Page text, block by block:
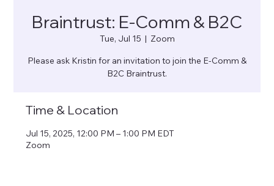
Braintrust: E-Comm & B2C
Tue, Jul 15
  |
Zoom
Please ask Kristin for an invitation to join the E-Comm &
B2C Braintrust.
Time & Location
Jul 15, 2025, 12:00 PM – 1:00 PM EDT
Zoom